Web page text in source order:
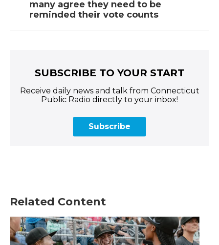
many agree they need to be
reminded their vote counts
SUBSCRIBE TO YOUR START
Receive daily news and talk from Connecticut
Public Radio directly to your inbox!
Subscribe
Related Content